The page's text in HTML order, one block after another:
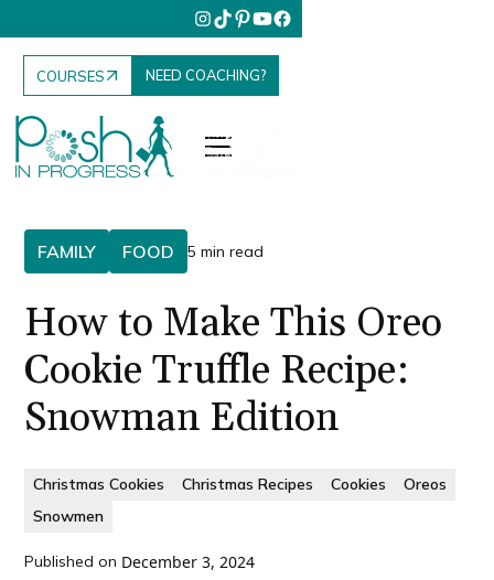
COURSES NEED COACHING?
FAMILY FOOD 5 min read
How to Make This Oreo
Cookie Truffle Recipe:
Snowman Edition
Christmas Cookies Christmas Recipes Cookies
Oreos
Snowmen
Published on December 3, 2024